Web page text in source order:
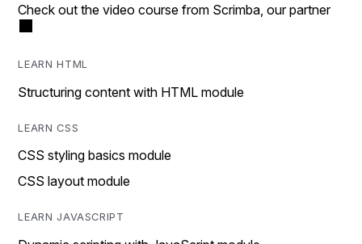
Check out the video course from Scrimba, our partner
LEARN HTML
Structuring content with HTML module
LEARN CSS
CSS styling basics module
CSS layout module
LEARN JAVASCRIPT